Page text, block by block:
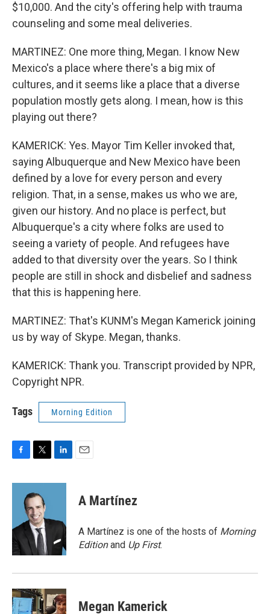
$10,000. And the city's offering help with trauma
counseling and some meal deliveries.
MARTINEZ: One more thing, Megan. I know New
Mexico's a place where there's a big mix of
cultures, and it seems like a place that a diverse
population mostly gets along. I mean, how is this
playing out there?
KAMERICK: Yes. Mayor Tim Keller invoked that,
saying Albuquerque and New Mexico have been
defined by a love for every person and every
religion. That, in a sense, makes us who we are,
given our history. And no place is perfect, but
Albuquerque's a city where folks are used to
seeing a variety of people. And refugees have
added to that diversity over the years. So I think
people are still in shock and disbelief and sadness
that this is happening here.
MARTINEZ: That's KUNM's Megan Kamerick joining
us by way of Skype. Megan, thanks.
KAMERICK: Thank you. Transcript provided by NPR,
Copyright NPR.
Tags Morning Edition
c
o
k
i
t
t
e
r
n
d
n
A Martínez
A Martínez is one of the hosts of Morning
Editionand Up First.
Megan Kamerick